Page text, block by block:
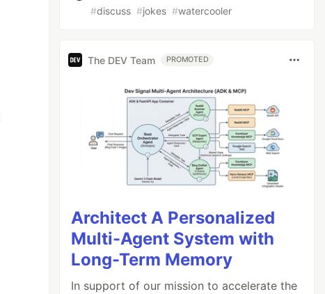
#discuss #jokes #watercooler
The DEV Team PROMOTED
Architect A Personalized
Multi-Agent System with
Long-Term Memory
In support of our mission to accelerate the